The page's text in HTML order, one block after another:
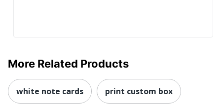
More Related Products
white note cards print custom box